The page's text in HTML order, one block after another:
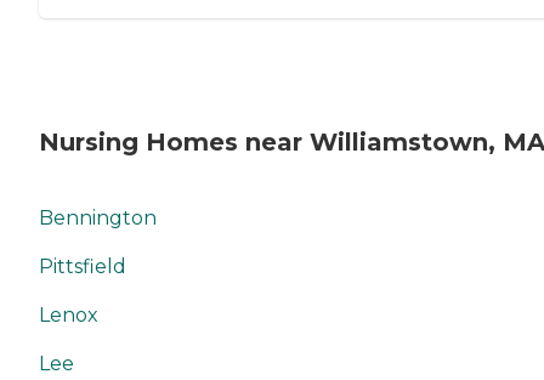
Nursing Homes near Williamstown, MA
Bennington
Pittsfield
Lenox
Lee